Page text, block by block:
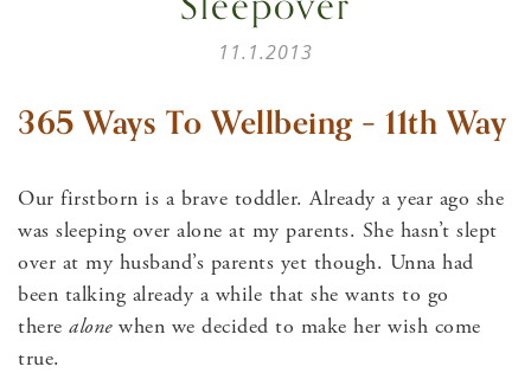
11.1.2013
365 Ways To Wellbeing – 11th Way
Our firstborn is a brave toddler. Already a year ago she
was sleeping over alone at my parents. She hasn’t slept
over at my husband’s parents yet though. Unna had
been talking already a while that she wants to go
there alone when we decided to make her wish come
true.